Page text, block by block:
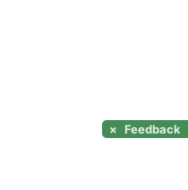
× Feedback